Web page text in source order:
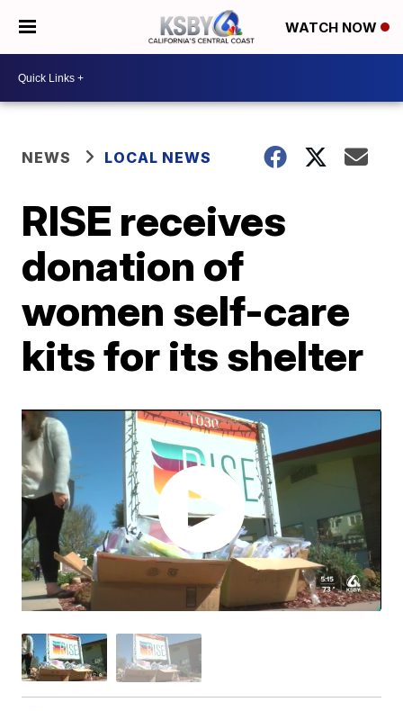
WATCH NOW
NEWS LOCAL NEWS
RISE receives
donation of
women self-care
kits for its shelter